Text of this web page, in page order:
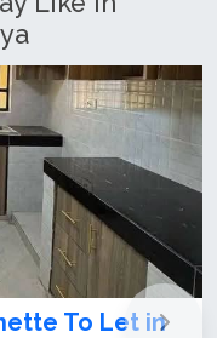
Maisonette All